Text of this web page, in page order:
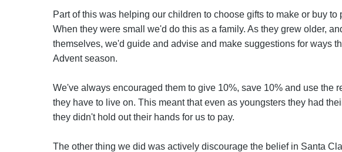
Part of this was helping our children to choose gifts to make or buy to
When they were small we'd do this as a family. As they grew older,
themselves, we'd guide and advise and make suggestions for ways
Advent season.
We've always encouraged them to give 10%, save 10% and use the
they have to live on. This meant that even as youngsters they had
they didn't hold out their hands for us to pay.
The other thing we did was actively discourage the belief in Santa